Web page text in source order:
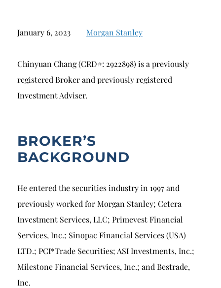
Churning
Excessive Trading
January 6, 2023 Morgan Stanley
Chinyuan Chang (CRD#: 2922898) is a previously
registered Broker and previously registered
Investment Adviser.
BROKER’S
BACKGROUND
He entered the securities industry in 1997 and
previously worked for Morgan Stanley; Cetera
Investment Services, LLC; Primevest Financial
Services, Inc.; Sinopac Financial Services (USA)
LTD.; PCI*Trade Securities; ASI Investments, Inc.;
Milestone Financial Services, Inc.; and Bestrade,
Inc.